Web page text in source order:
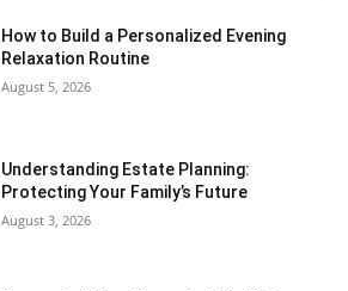
How to Build a Personalized Evening
Relaxation Routine
August 5, 2026
Understanding Estate Planning:
Protecting Your Family’s Future
August 3, 2026